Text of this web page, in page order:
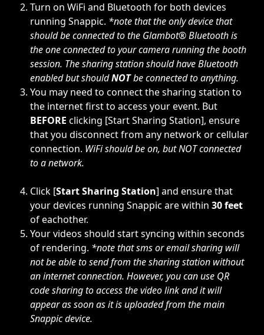
Turn on WiFi and Bluetooth for both devices
running Snappic. *note that the only device that
should be connected to the Glambot® Bluetooth is
the one connected to your camera running the booth
session. The sharing station should have Bluetooth
enabled but should NOT be connected to anything.
You may need to connect the sharing station to
the internet first to access your event. But
BEFORE clicking [Start Sharing Station], ensure
that you disconnect from any network or cellular
connection. WiFi should be on, but NOT connected
to a network.
Click [Start Sharing Station] and ensure that
your devices running Snappic are within 30 feet
of eachother.
Your videos should start syncing within seconds
of rendering. *note that sms or email sharing will
not be able to send from the sharing station without
an internet connection. However, you can use QR
code sharing to access the video link and it will
appear as soon as it is uploaded from the main
Snappic device.